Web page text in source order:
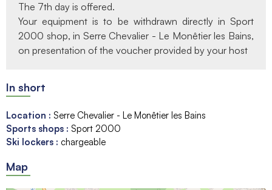
The 7th day is offered.
Your equipment is to be withdrawn directly in Sport
2000 shop, in Serre Chevalier - Le Monêtier les Bains,
on presentation of the voucher provided by your host
In short
Location : Serre Chevalier - Le Monêtier les Bains
Sports shops : Sport 2000
Ski lockers : chargeable
Map